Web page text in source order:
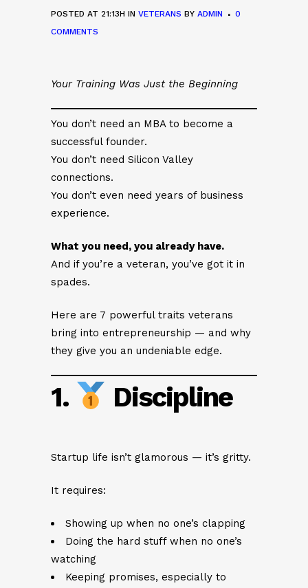
POSTED AT 21:13H IN VETERANS BY ADMIN
0
COMMENTS
Your Training Was Just the Beginning
You don’t need an MBA to become a
successful founder.
You don’t need Silicon Valley
connections.
You don’t even need years of business
experience.
What you need, you already have.
And if you’re a veteran, you’ve got it in
spades.
Here are 7 powerful traits veterans
bring into entrepreneurship — and why
they give you an undeniable edge.
1. Discipline
Startup life isn’t glamorous — it’s gritty.
It requires:
Showing up when no one’s clapping
Doing the hard stuff when no one’s
watching
Keeping promises, especially to